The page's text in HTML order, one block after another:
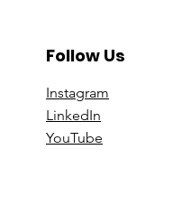
Follow Us
Instagram
LinkedIn
YouTube